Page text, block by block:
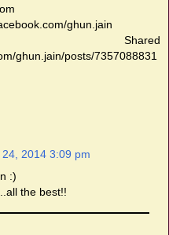
ghun.jain
ghun.jain/posts/7357088831
24, 2014 3:09 pm
:)
the best!!